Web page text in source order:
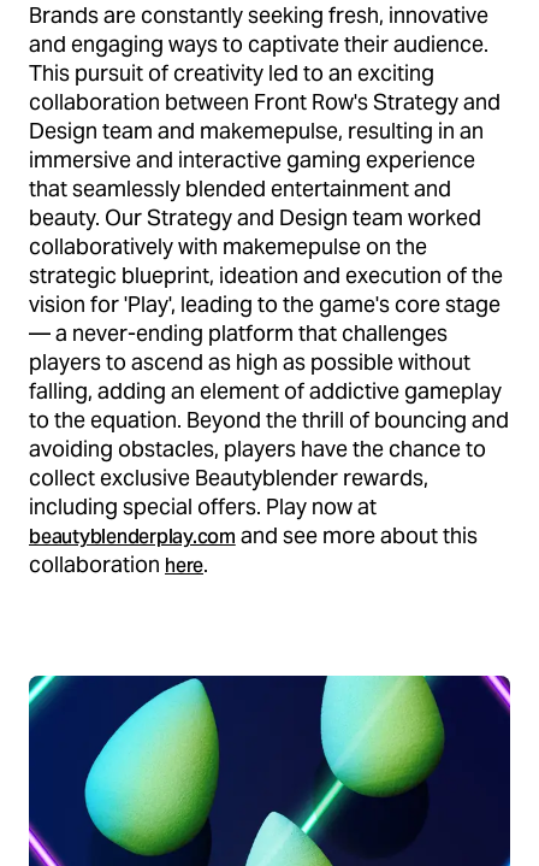
Brands are constantly seeking fresh, innovative
and engaging ways to captivate their audience.
This pursuit of creativity led to an exciting
collaboration between Front Row's Strategy and
Design team and makemepulse, resulting in an
immersive and interactive gaming experience
that seamlessly blended entertainment and
beauty. Our Strategy and Design team worked
collaboratively with makemepulse on the
strategic blueprint, ideation and execution of the
vision for 'Play', leading to the game's core stage
— a never-ending platform that challenges
players to ascend as high as possible without
falling, adding an element of addictive gameplay
to the equation. Beyond the thrill of bouncing and
avoiding obstacles, players have the chance to
collect exclusive Beautyblender rewards,
including special offers. Play now at
beautyblenderplay.com and see more about this
collaboration here.